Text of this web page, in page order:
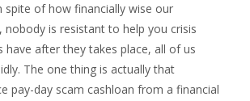
spite of how financially wise our
nobody is resistant to help you crisis
have after they takes place, all of us
The one thing is actually that
pay-day scam cashloan from a financial